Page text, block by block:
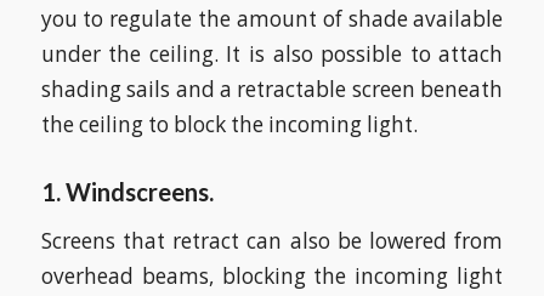
you to regulate the amount of shade available
under the ceiling. It is also possible to attach
shading sails and a retractable screen beneath
the ceiling to block the incoming light.
1. Windscreens.
Screens that retract can also be lowered from
overhead beams, blocking the incoming light